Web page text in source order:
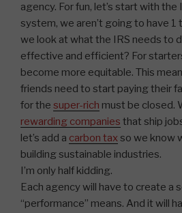
agency. For fun, let’s start with
system, we aren’t going to have 1
we look at what the IRS needs to
effective and efficient? For
become more equitable. This
friends need to start paying their
for the super-rich must be closed.
rewarding companies that ship
let’s add a carbon taxso we know
building sustainable industries.
I’m only half kidding.
Each agency will have to create a
“performance” means. And it will